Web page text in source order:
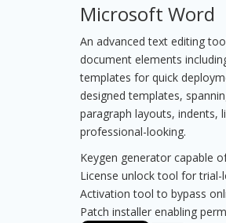
Microsoft Word
An advanced text editing
document elements
templates for quick
designed templates,
paragraph layouts, indents,
professional-looking.
Keygen generator capable
License unlock tool for
Activation tool to bypass
Patch installer enabling